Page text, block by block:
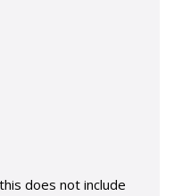
does not include